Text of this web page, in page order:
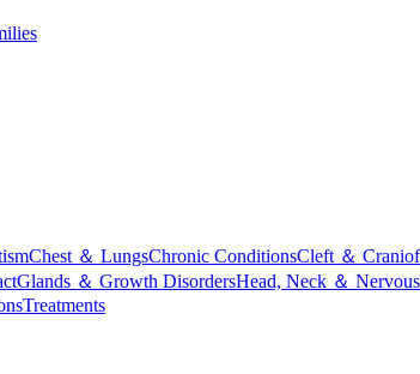
Chest ＆ LungsChronic ConditionsCleft ＆
Glands ＆ Growth DisordersHead, Neck ＆
Treatments